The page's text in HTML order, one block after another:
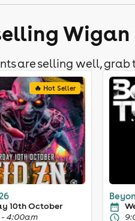
Wigan
are selling well, grab
🔥 Hot Seller
10th October
4:00am